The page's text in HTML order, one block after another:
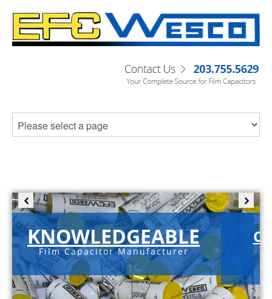
KNOWLEDGEABLE
Film Capacitor Manufacturer